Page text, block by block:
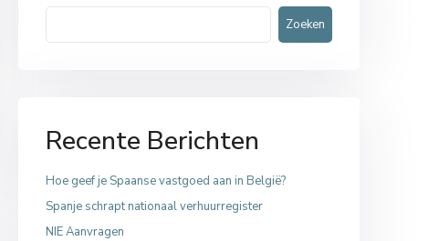
Zoeken
Recente Berichten
Hoe geef je Spaanse vastgoed aan in België?
Spanje schrapt nationaal verhuurregister
NIE Aanvragen